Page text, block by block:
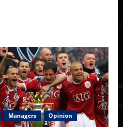
Managers
Opinion